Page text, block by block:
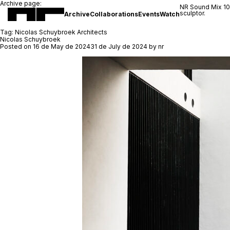
ArchiveCollaborationsEventsWatch
NR Sound Mix
sculptor.
Archive page:
Tag: Nicolas Schuybroek Architects
Nicolas Schuybroek
Posted on 16 de May de 202431 de July de 2024 by nr